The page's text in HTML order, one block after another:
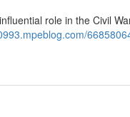
role in the Civil